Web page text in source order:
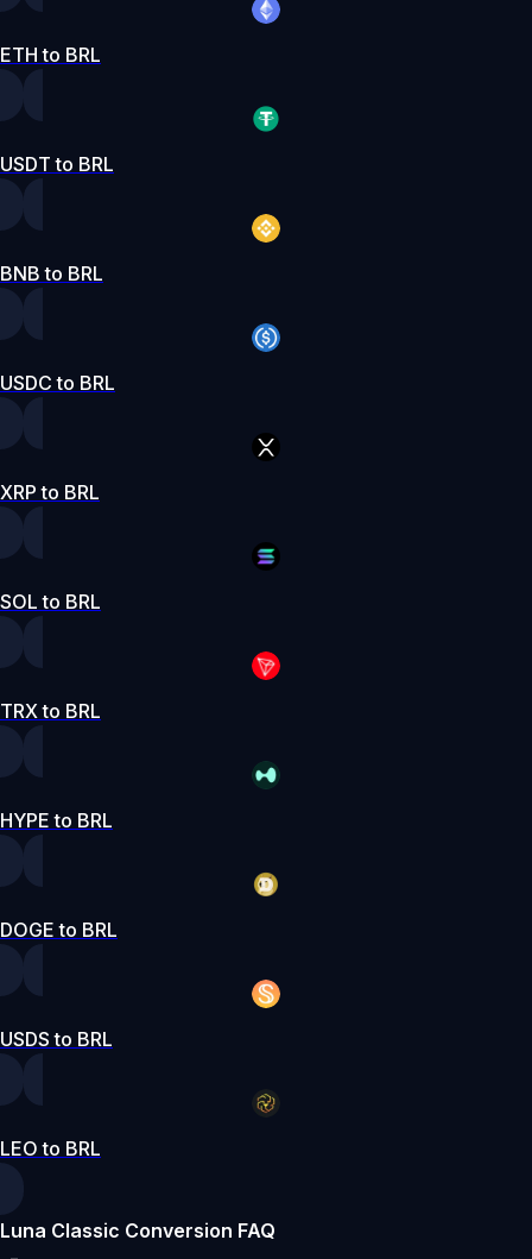
ETH to BRL
USDT to BRL
BNB to BRL
USDC to BRL
XRP to BRL
SOL to BRL
TRX to BRL
HYPE to BRL
DOGE to BRL
USDS to BRL
LEO to BRL
Luna Classic Conversion FAQ